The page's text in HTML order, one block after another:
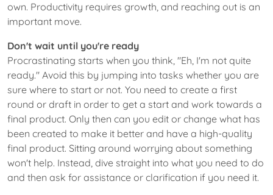
own. Productivity requires growth, and reaching out is an
important move.
Don't wait until you're ready
Procrastinating starts when you think, "Eh, I'm not quite
ready." Avoid this by jumping into tasks whether you are
sure where to start or not. You need to create a first
round or draft in order to get a start and work towards a
final product. Only then can you edit or change what has
been created to make it better and have a high-quality
final product. Sitting around worrying about something
won't help. Instead, dive straight into what you need to do
and then ask for assistance or clarification if you need it.